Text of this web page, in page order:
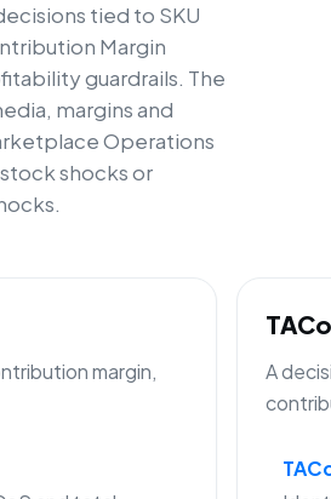
tied to SKU
Margin
guardrails. The
margins and
Operations
shocks or
margin,
A